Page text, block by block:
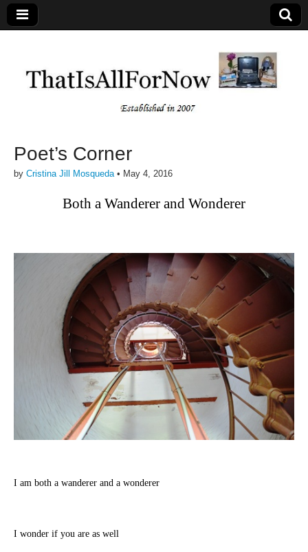
Poet’s Corner
by Cristina Jill Mosqueda• May 4, 2016
Both a Wanderer and Wonderer
I am both a wanderer and a wonderer
I wonder if you are as well